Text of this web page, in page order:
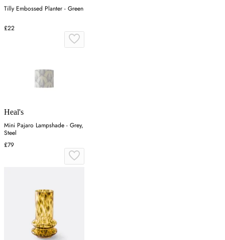
Tilly Embossed Planter - Green
£22
Heal's
Mini Pajaro Lampshade - Grey,
Steel
£79